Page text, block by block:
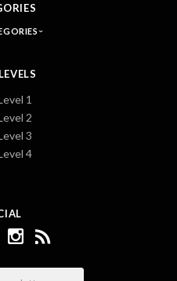
1
2
3
4